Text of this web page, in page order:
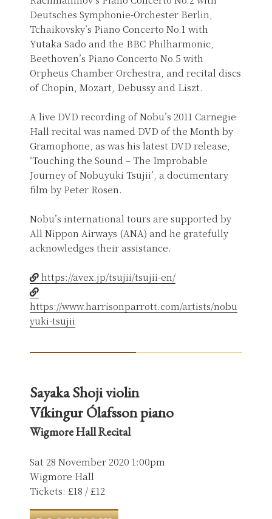
Deutsches Symphonie-Orchester Berlin,
Tchaikovsky’s Piano Concerto No.1 with
Yutaka Sado and the BBC Philharmonic,
Beethoven’s Piano Concerto No.5 with
Orpheus Chamber Orchestra, and recital discs
of Chopin, Mozart, Debussy and Liszt.
A live DVD recording of Nobu’s 2011 Carnegie
Hall recital was named DVD of the Month by
Gramophone, as was his latest DVD release,
‘Touching the Sound – The Improbable
Journey of Nobuyuki Tsujii’, a documentary
film by Peter Rosen.
Nobu’s international tours are supported by
All Nippon Airways (ANA) and he gratefully
acknowledges their assistance.
https://avex.jp/tsujii/tsujii-en/
https://www.harrisonparrott.com/artists/nobu
yuki-tsujii
Sayaka Shoji violin
Víkingur Ólafsson piano
Wigmore Hall Recital
Sat 28 November 2020 1:00pm
Wigmore Hall
Tickets: £18 / £12